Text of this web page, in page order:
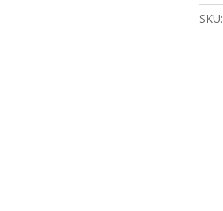
SKU: